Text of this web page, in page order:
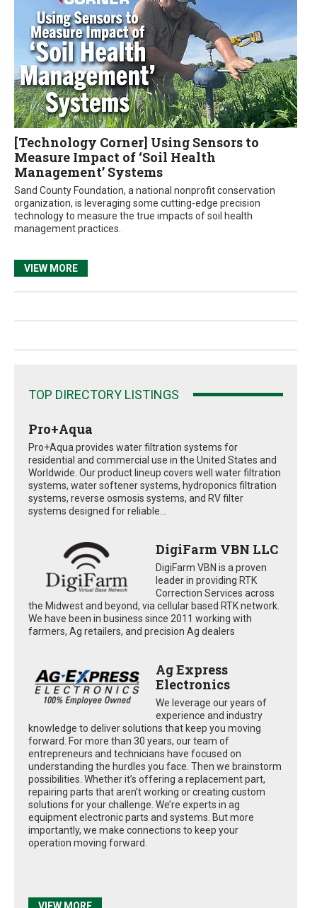
[Technology Corner] Using Sensors to
Measure Impact of ‘Soil Health
Management’ Systems
Sand County Foundation, a national nonprofit conservation
organization, is leveraging some cutting-edge precision
technology to measure the true impacts of soil health
management practices.
VIEW MORE
TOP DIRECTORY LISTINGS
Pro+Aqua
Pro+Aqua provides water filtration systems for
residential and commercial use in the United States and
Worldwide. Our product lineup covers well water filtration
systems, water softener systems, hydroponics filtration
systems, reverse osmosis systems, and RV filter
systems designed for reliable...
DigiFarm VBN LLC
DigiFarm VBN is a proven
leader in providing RTK
Correction Services across
the Midwest and beyond, via cellular based RTK network.
We have been in business since 2011 working with
farmers, Ag retailers, and precision Ag dealers
Ag Express
Electronics
We leverage our years of
experience and industry
knowledge to deliver solutions that keep you moving
forward. For more than 30 years, our team of
entrepreneurs and technicians have focused on
understanding the hurdles you face. Then we brainstorm
possibilities. Whether it’s offering a replacement part,
repairing parts that aren’t working or creating custom
solutions for your challenge. We’re experts in ag
equipment electronic parts and systems. But more
importantly, we make connections to keep your
operation moving forward.